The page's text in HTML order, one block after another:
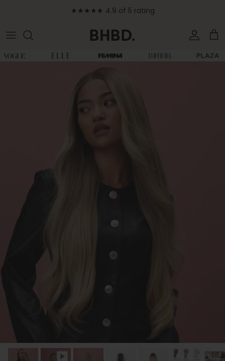
★★★★★ 4.9 of 5 rating
Account